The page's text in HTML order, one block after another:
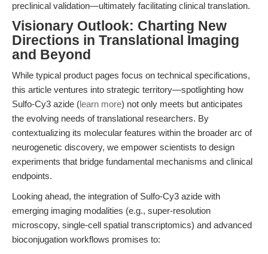
preclinical validation—ultimately facilitating clinical translation.
Visionary Outlook: Charting New
Directions in Translational Imaging
and Beyond
While typical product pages focus on technical specifications,
this article ventures into strategic territory—spotlighting how
Sulfo-Cy3 azide (learn more) not only meets but anticipates
the evolving needs of translational researchers. By
contextualizing its molecular features within the broader arc of
neurogenetic discovery, we empower scientists to design
experiments that bridge fundamental mechanisms and clinical
endpoints.
Looking ahead, the integration of Sulfo-Cy3 azide with
emerging imaging modalities (e.g., super-resolution
microscopy, single-cell spatial transcriptomics) and advanced
bioconjugation workflows promises to: